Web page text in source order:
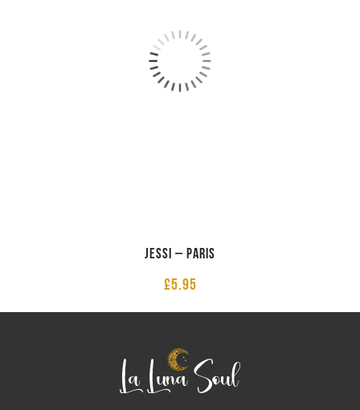
Jessi – Paris
£5.95